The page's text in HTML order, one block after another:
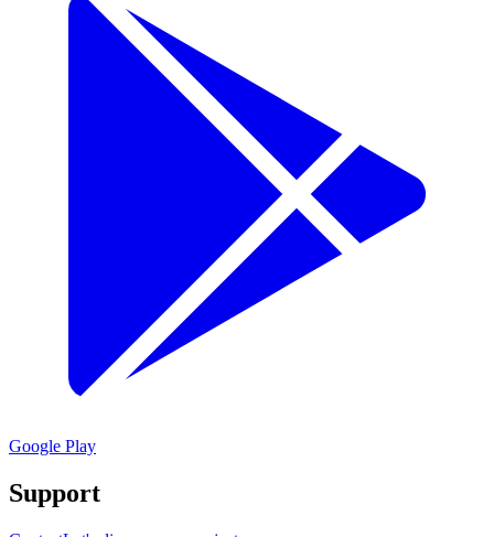
Google Play
Support